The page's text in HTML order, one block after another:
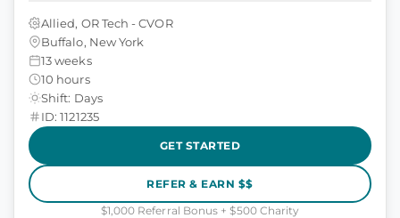
Allied, OR Tech - CVOR
Buffalo, New York
13 weeks
10 hours
Shift: Days
ID: 1121235
GET STARTED
REFER & EARN $$
$1,000 Referral Bonus + $500 Charity